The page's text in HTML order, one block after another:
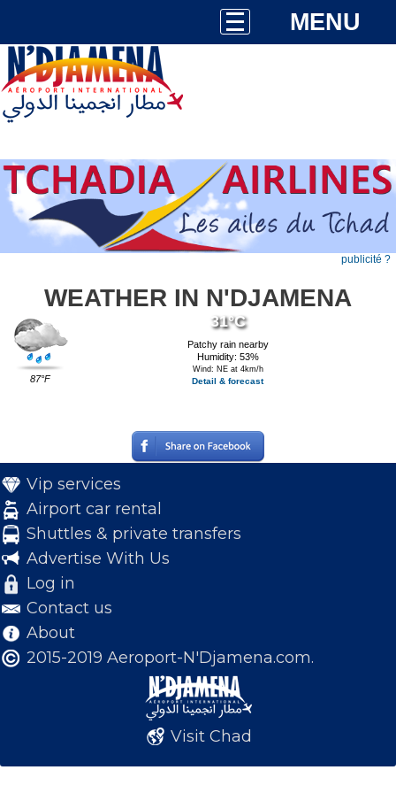
MENU
publicité ?
WEATHER IN N'DJAMENA
87°F
31°C
Patchy rain nearby
Humidity: 53%
Wind: NE at 4km/h
Detail & forecast
Vip services
Airport car rental
Shuttles & private transfers
Advertise With Us
Log in
Contact us
About
2015-2019 Aeroport-N'Djamena.com.
Visit Chad